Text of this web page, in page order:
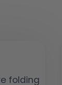
folding